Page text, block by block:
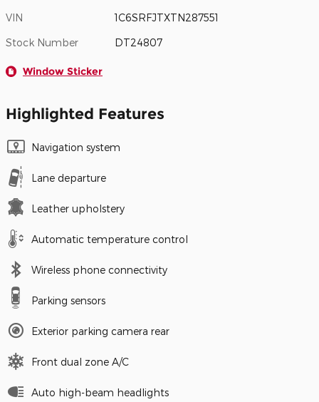
VIN 1C6SRFJTXTN287551
Stock Number DT24807
Window Sticker
Highlighted Features
Navigation system
Lane departure
Leather upholstery
Automatic temperature control
Wireless phone connectivity
Parking sensors
Exterior parking camera rear
Front dual zone A/C
Auto high-beam headlights